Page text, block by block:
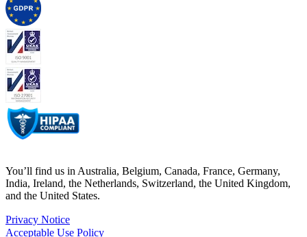
You’ll find us in Australia, Belgium, Canada, France, Germany,
India, Ireland, the Netherlands, Switzerland, the United Kingdom,
and the United States.
Privacy Notice
Acceptable Use Policy